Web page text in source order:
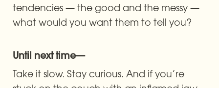
tendencies — the good and the messy —
what would you want them to tell you?
Until next time—
Take it slow. Stay curious. And if you’re